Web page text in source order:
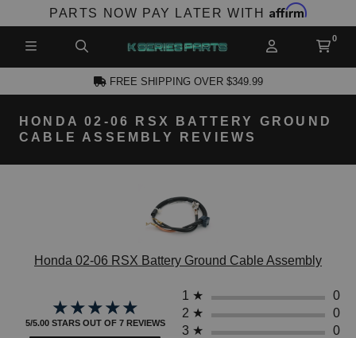
PARTS NOW PAY LATER WITH Affirm
FREE SHIPPING OVER $349.99
HONDA 02-06 RSX BATTERY GROUND
CABLE ASSEMBLY REVIEWS
Honda 02-06 RSX Battery Ground Cable Assembly
★★★★★
★★★★★
5/5.00 STARS OUT OF 7 REVIEWS
1 ★
0
2 ★
0
3 ★
0